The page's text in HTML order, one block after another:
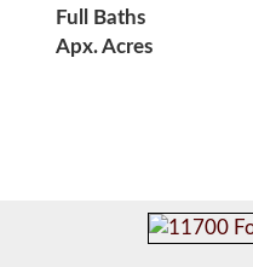
Full Baths
Apx. Acres